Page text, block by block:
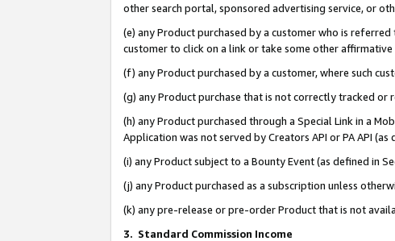
other search portal, sponsored advertising service, or
(e) any Product purchased by a customer who is
customer to click on a link or take some other
(f) any Product purchased by a customer, where such
(g) any Product purchase that is not correctly tracked
(h) any Product purchased through a Special Link in a
Application was not served by Creators API or PA API
(i) any Product subject to a Bounty Event (as defined in
(j) any Product purchased as a subscription unless
(k) any pre-release or pre-order Product that is not
3. Standard Commission Income